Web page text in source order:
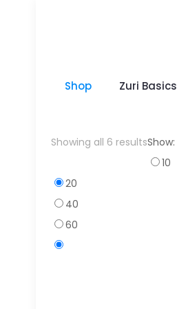
Shop Zuri Basics
Showing all 6 resultsSorted
by
Show:
10
20
40
60